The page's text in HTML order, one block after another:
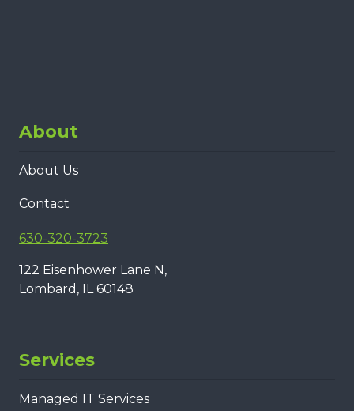
About
About Us
Contact
630-320-3723
122 Eisenhower Lane N,
Lombard, IL 60148
Services
Managed IT Services